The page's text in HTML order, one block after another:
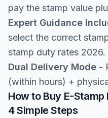
pay the stamp value
Expert Guidance
select the correct
stamp duty rates 2026.
Dual Delivery Mode -
(within hours) +
How to Buy E-
4 Simple Steps